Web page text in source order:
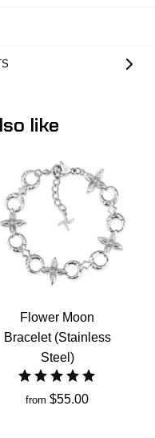
like
Flower Moon
Bracelet (Stainless
Steel)
from $55.00